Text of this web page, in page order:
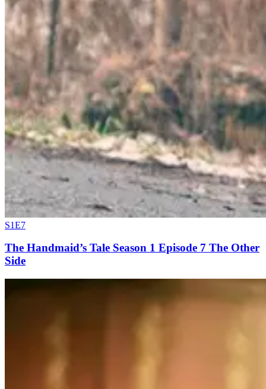
S1E7
The Handmaid’s Tale Season 1 Episode 7 The Other
Side